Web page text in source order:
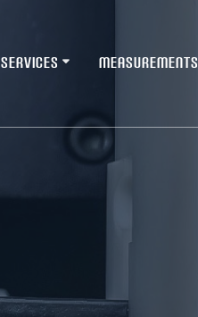
SERVICES MEASUREMENTS